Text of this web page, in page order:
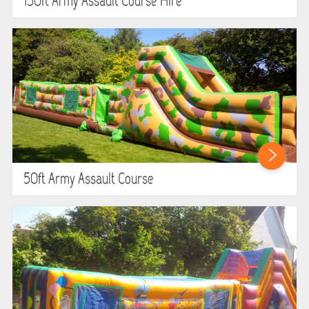
SPORTS & COMPETITIVE
STALLS & CARNIVAL GAMES
WIPEOUT CHALLENGE
SCHOOL EVENT HIRE
LASER QUEST
NEW ADDITIONS
PARTY FAVOURITES
50ft Army Assault Course